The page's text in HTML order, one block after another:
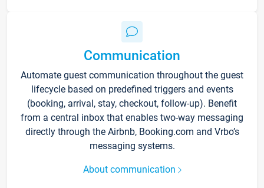
Communication
Automate guest communication throughout the guest
lifecycle based on predefined triggers and events
(booking, arrival, stay, checkout, follow-up). Benefit
from a central inbox that enables two-way messaging
directly through the Airbnb, Booking.com and Vrbo’s
messaging systems.
About communication